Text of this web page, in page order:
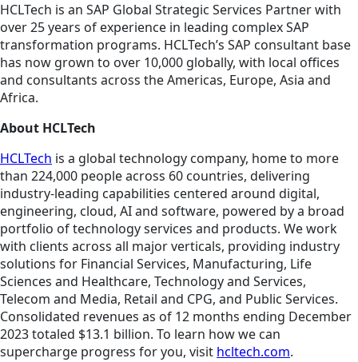
HCLTech is an SAP Global Strategic Services Partner with
over 25 years of experience in leading complex SAP
transformation programs. HCLTech’s SAP consultant base
has now grown to over 10,000 globally, with local offices
and consultants across the Americas, Europe, Asia and
Africa.
About HCLTech
HCLTech is a global technology company, home to more
than 224,000 people across 60 countries, delivering
industry-leading capabilities centered around digital,
engineering, cloud, AI and software, powered by a broad
portfolio of technology services and products. We work
with clients across all major verticals, providing industry
solutions for Financial Services, Manufacturing, Life
Sciences and Healthcare, Technology and Services,
Telecom and Media, Retail and CPG, and Public Services.
Consolidated revenues as of 12 months ending December
2023 totaled $13.1 billion. To learn how we can
supercharge progress for you, visit hcltech.com.